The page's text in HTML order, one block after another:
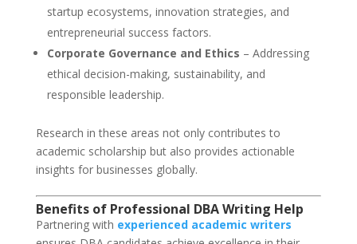
startup ecosystems, innovation strategies, and
entrepreneurial success factors.
Corporate Governance and Ethics – Addressing
ethical decision-making, sustainability, and
responsible leadership.
Research in these areas not only contributes to
academic scholarship but also provides actionable
insights for businesses globally.
Benefits of Professional DBA Writing Help
Partnering with experienced academic writers